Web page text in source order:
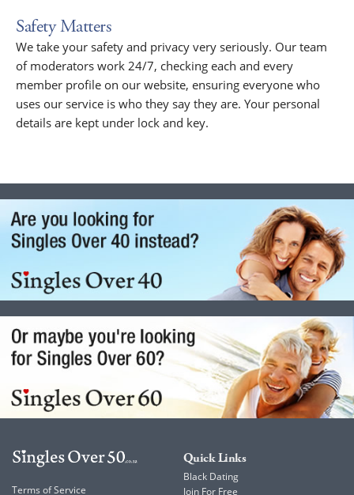
Safety Matters
We take your safety and privacy very seriously. Our team
of moderators work 24/7, checking each and every
member profile on our website, ensuring everyone who
uses our service is who they say they are. Your personal
details are kept under lock and key.
Terms of Service
Quick Links
Black Dating
Join For Free